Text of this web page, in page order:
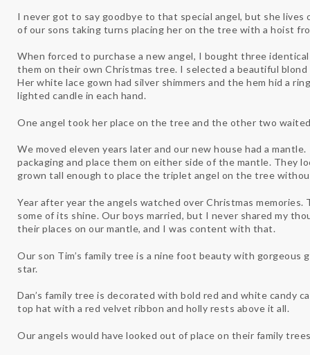
I never got to say goodbye to that special angel, but she
of our sons taking turns placing her on the tree with a hoist
When forced to purchase a new angel, I bought three
them on their own Christmas tree. I selected a beautiful
Her white lace gown had silver shimmers and the hem hid a
lighted candle in each hand.
One angel took her place on the tree and the other two
We moved eleven years later and our new house had a
packaging and place them on either side of the mantle. They
grown tall enough to place the triplet angel on the tree
Year after year the angels watched over Christmas
some of its shine. Our boys married, but I never shared my
their places on our mantle, and I was content with that.
Our son Tim’s family tree is a nine foot beauty with
star.
Dan’s family tree is decorated with bold red and white candy
top hat with a red velvet ribbon and holly rests above it all.
Our angels would have looked out of place on their family